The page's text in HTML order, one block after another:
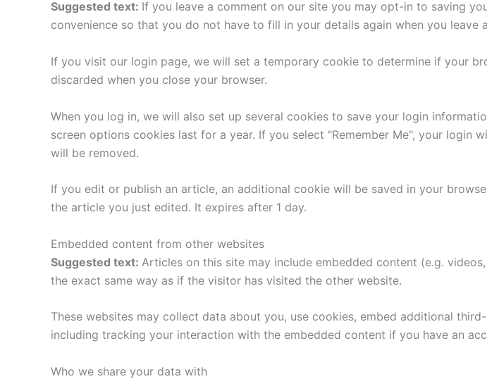
Suggested text: If you leave a comment on our site you may opt-in to saving
convenience so that you do not have to fill in your details again when you leave
If you visit our login page, we will set a temporary cookie to determine if your
discarded when you close your browser.
When you log in, we will also set up several cookies to save your login
screen options cookies last for a year. If you select "Remember Me", your
will be removed.
If you edit or publish an article, an additional cookie will be saved in your
the article you just edited. It expires after 1 day.
Embedded content from other websites
Suggested text: Articles on this site may include embedded content (e.g.
the exact same way as if the visitor has visited the other website.
These websites may collect data about you, use cookies, embed additional
including tracking your interaction with the embedded content if you have an
Who we share your data with